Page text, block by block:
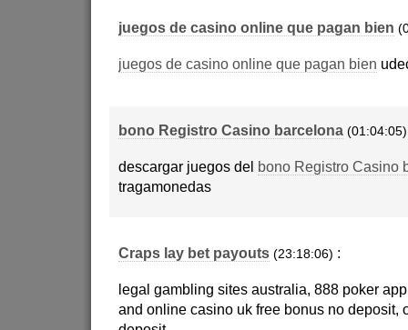
juegos de casino online que pagan bien
juegos de casino online que pagan bien
bono Registro Casino barcelona (01:04:05)
descargar juegos del bono Registro Casino
tragamonedas
Craps lay bet payouts (23:18:06) :
legal gambling sites australia, 888 poker
and online casino uk free bonus no deposit,